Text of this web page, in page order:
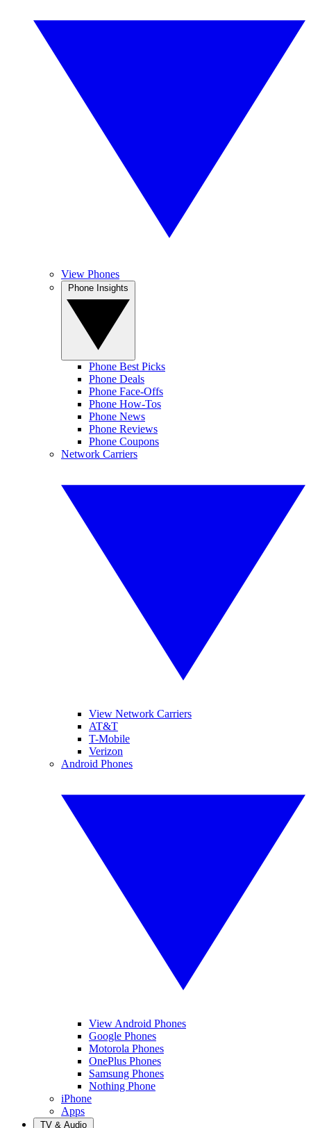
View Phones
Phone Best Picks
Phone Deals
Phone Face-Offs
Phone How-Tos
Phone News
Phone Reviews
Phone Coupons
Network Carriers
View Network Carriers
AT&T
T-Mobile
Verizon
Android Phones
View Android Phones
Google Phones
Motorola Phones
OnePlus Phones
Samsung Phones
Nothing Phone
iPhone
Apps